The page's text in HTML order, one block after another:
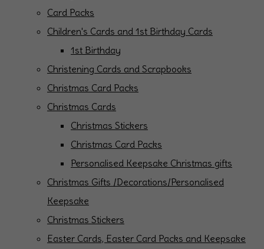
Card Packs
Children's Cards and 1st Birthday Cards
1st Birthday
Christening Cards and Scrapbooks
Christmas Card Packs
Christmas Cards
Christmas Stickers
Christmas Card Packs
Personalised Keepsake Christmas gifts
Christmas Gifts /Decorations/Personalised
Keepsake
Christmas Stickers
Easter Cards, Easter Card Packs and Keepsake